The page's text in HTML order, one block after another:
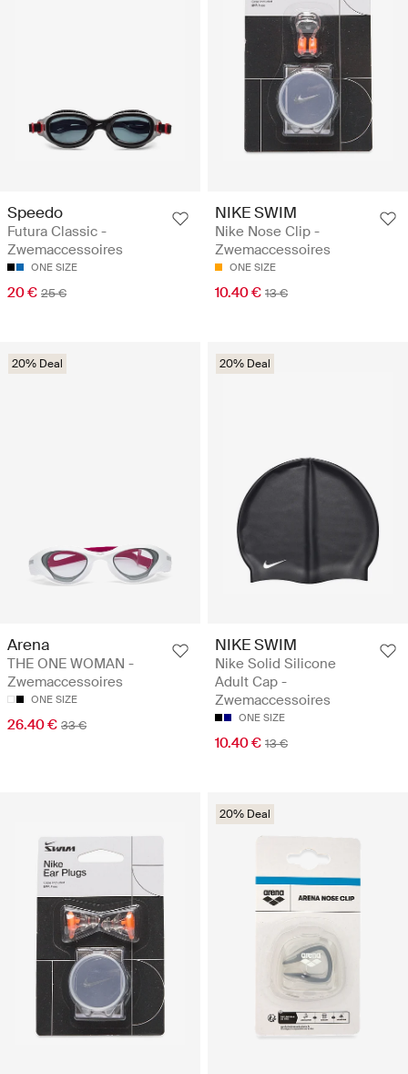
Speedo
Futura Classic -
Zwemaccessoires
ONE SIZE
20 € 25 €
NIKE SWIM
Nike Nose Clip -
Zwemaccessoires
ONE SIZE
10.40 € 13 €
20% Deal
Arena
THE ONE WOMAN -
Zwemaccessoires
ONE SIZE
26.40 € 33 €
20% Deal
NIKE SWIM
Nike Solid Silicone
Adult Cap -
Zwemaccessoires
ONE SIZE
10.40 € 13 €
20% Deal